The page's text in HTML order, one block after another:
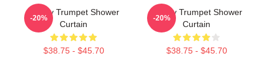
Timmy Trumpet Shower
Curtain
$38.75 - $45.70
-20%
Timmy Trumpet Shower
Curtain
$38.75 - $45.70
-20%